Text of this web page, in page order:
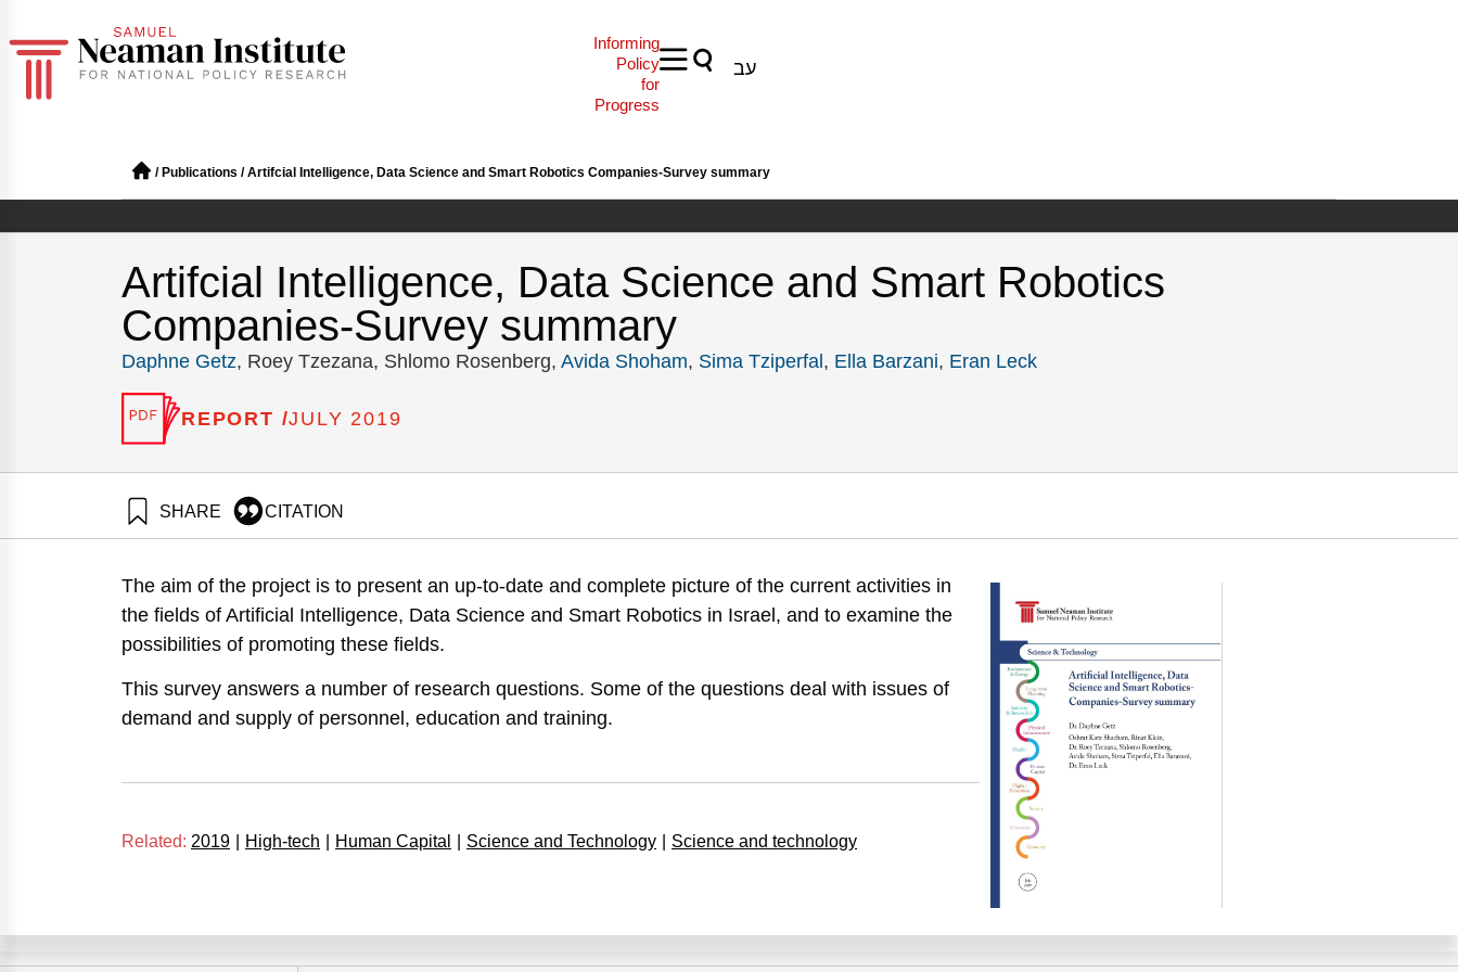
Informing
Policy
for
Progress
עב
/ Publications /Artifcial Intelligence, Data Science and Smart Robotics Companies-Survey summary
Artifcial Intelligence, Data Science and Smart Robotics
Companies-Survey summary
Daphne Getz, Roey Tzezana, Shlomo Rosenberg, Avida Shoham, Sima Tziperfal , Ella Barzani, Eran Leck
REPORT /JULY 2019
SHARE CITATION
https://doi.org/10.82514/artificial-intelligence-data-science-and-smart-robotics-first-report-summery
The aim of the project is to present an up-to-date and complete picture of the current activities in
the fields of Artificial Intelligence, Data Science and Smart Robotics in Israel, and to examine the
possibilities of promoting these fields.
This survey answers a number of research questions. Some of the questions deal with issues of
demand and supply of personnel, education and training.
Related: 2019 High-tech Human Capital Science and Technology Science and technology